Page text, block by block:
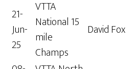
21-
Jun-
25
VTTA
National 15
mile
Champs
David Fox